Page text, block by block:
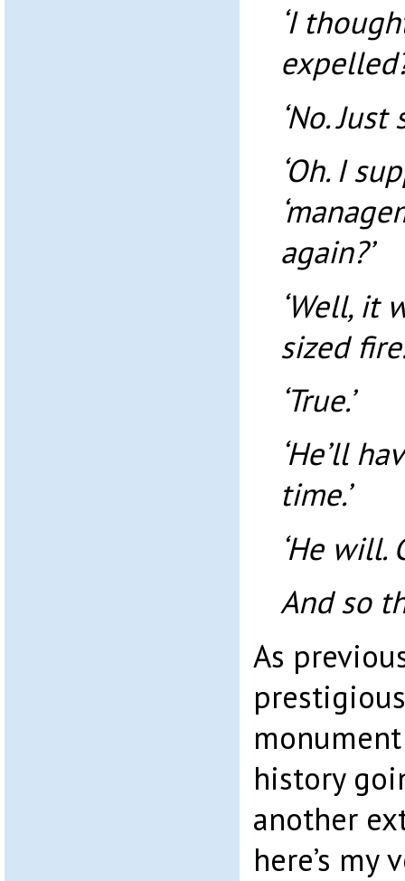
‘I
‘No. Just
‘Oh. I
again?’
‘Well, it
sized
‘True.’
‘He’ll
time.’
‘He will.
And so
As
history
another
here’s my